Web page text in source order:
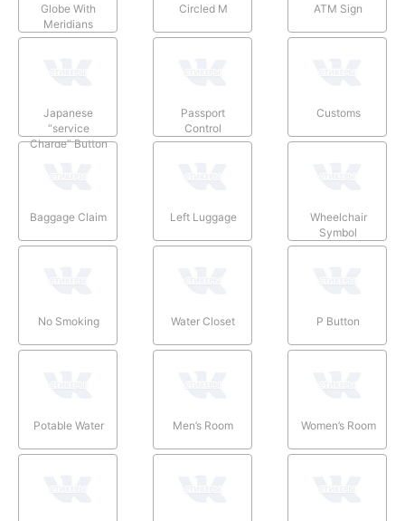
Globe With
Meridians
Circled M ATM Sign
Japanese
“service
Charge” Button
Passport
Control
Customs
Baggage Claim Left Luggage
Wheelchair
Symbol
No Smoking Water Closet P Button
Potable Water Men’s Room Women’s Room